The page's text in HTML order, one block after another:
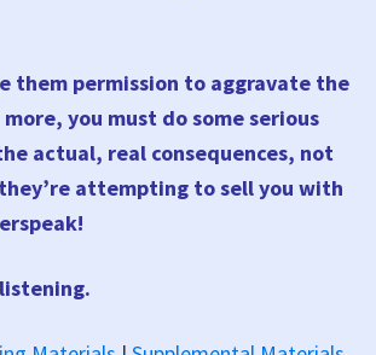
them permission to aggravate the
you must do some serious
actual, real consequences, not
attempting to sell you with